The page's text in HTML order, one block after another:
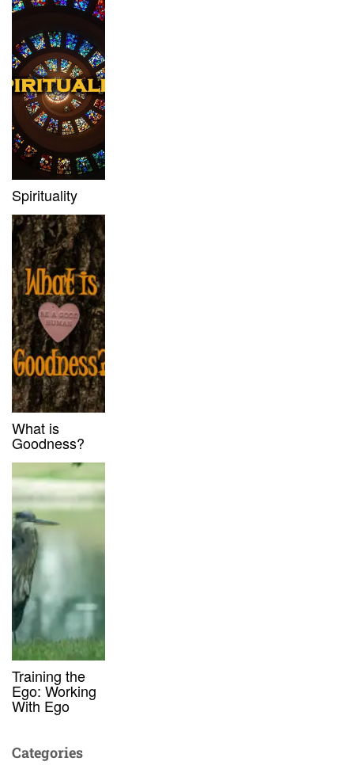
Spirituality
What is
Goodness?
Training the
Ego: Working
With Ego
Categories